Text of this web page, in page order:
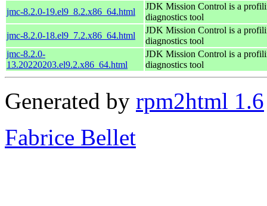
jmc-8.2.0-19.el9_8.2.x86_64.html
JDK Mission Control is a
diagnostics tool
jmc-8.2.0-18.el9_7.2.x86_64.html
JDK Mission Control is a
diagnostics tool
jmc-8.2.0-
13.20220203.el9.2.x86_64.html
JDK Mission Control is a
diagnostics tool
Generated by rpm2html 1.6
Fabrice Bellet